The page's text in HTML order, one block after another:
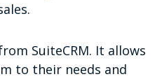
SuiteCRM. It allows
to their needs and